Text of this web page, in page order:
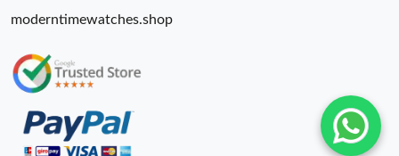
moderntimewatches.shop